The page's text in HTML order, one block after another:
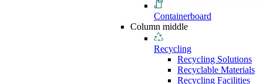
Containerboard
Column middle
Recycling
Recycling Solutions
Recyclable Materials
Recycling Facilities